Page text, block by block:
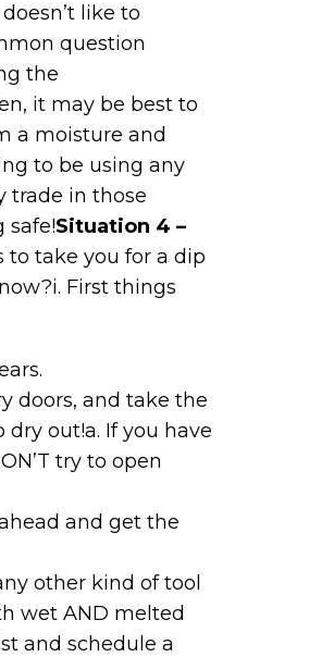
like to
question
the
it may be best to
a moisture and
to be using any
trade in those
safe!Situation 4 –
to take you for a dip
First things
doors, and take the
out!a. If you have
try to open
and get the
other kind of tool
wet AND melted
and schedule a